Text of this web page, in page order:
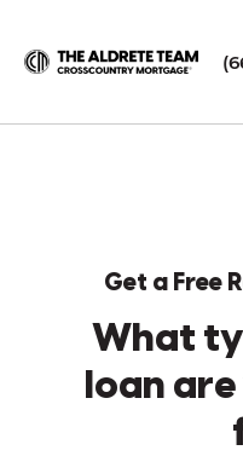
Get a Free
What
loan